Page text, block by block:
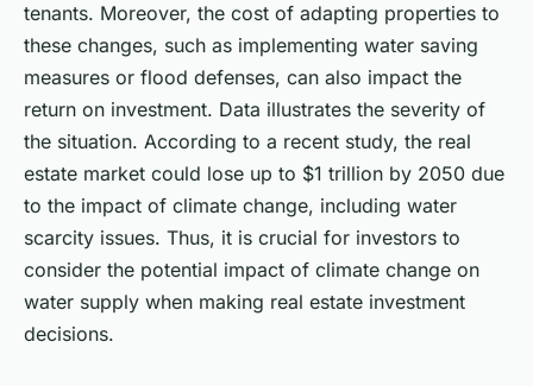
tenants. Moreover, the cost of adapting properties to
these changes, such as implementing water saving
measures or flood defenses, can also impact the
return on investment. Data illustrates the severity of
the situation. According to a recent study, the real
estate market could lose up to $1 trillion by 2050 due
to the impact of climate change, including water
scarcity issues. Thus, it is crucial for investors to
consider the potential impact of climate change on
water supply when making real estate investment
decisions.